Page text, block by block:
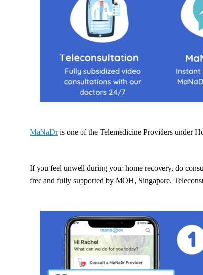
MaNaDris one of the Telemedicine Providers under
If you feel unwell during your home recovery, do
free and fully supported by MOH, Singapore.